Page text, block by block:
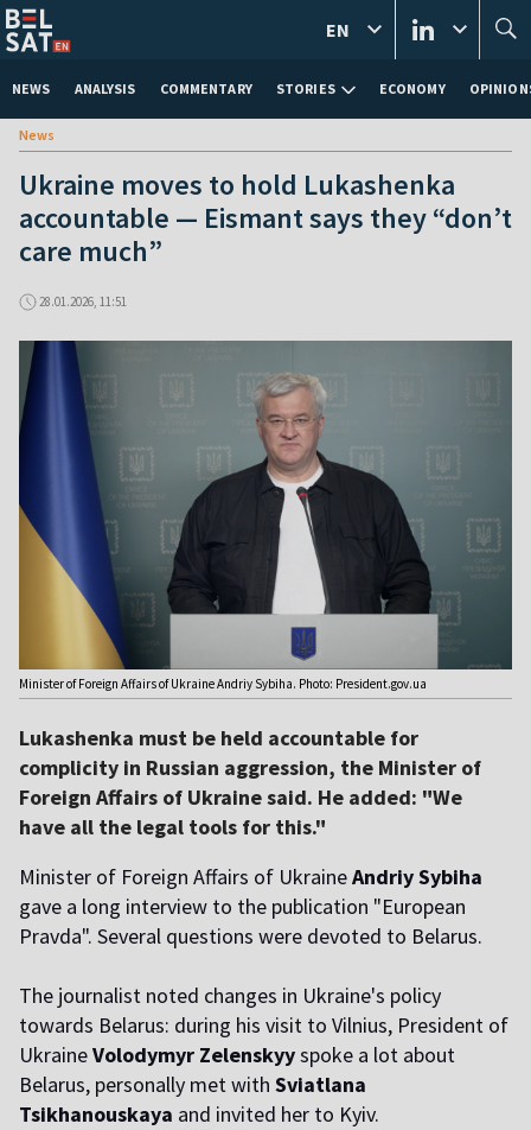
NEWS ANALYSIS COMMENTARY STORIES ECONOMY
EN
News
Ukraine moves to hold Lukashenka
accountable — Eismant says they “don’t
care much”
28.01.2026, 11:51
Minister of Foreign Affairs of Ukraine Andriy Sybiha. Photo: President.gov.ua
Lukashenka must be held accountable for
complicity in Russian aggression, the Minister of
Foreign Affairs of Ukraine said. He added: "We
have all the legal tools for this."
Minister of Foreign Affairs of UkraineAndriy Sybiha
gave a long interview to the publication "European
Pravda". Several questions were devoted to Belarus.
The journalist noted changes in Ukraine's policy
towards Belarus: during his visit to Vilnius, President of
UkraineVolodymyr Zelenskyyspoke a lot about
Belarus, personally met with Sviatlana
Tsikhanouskaya and invited her to Kyiv.